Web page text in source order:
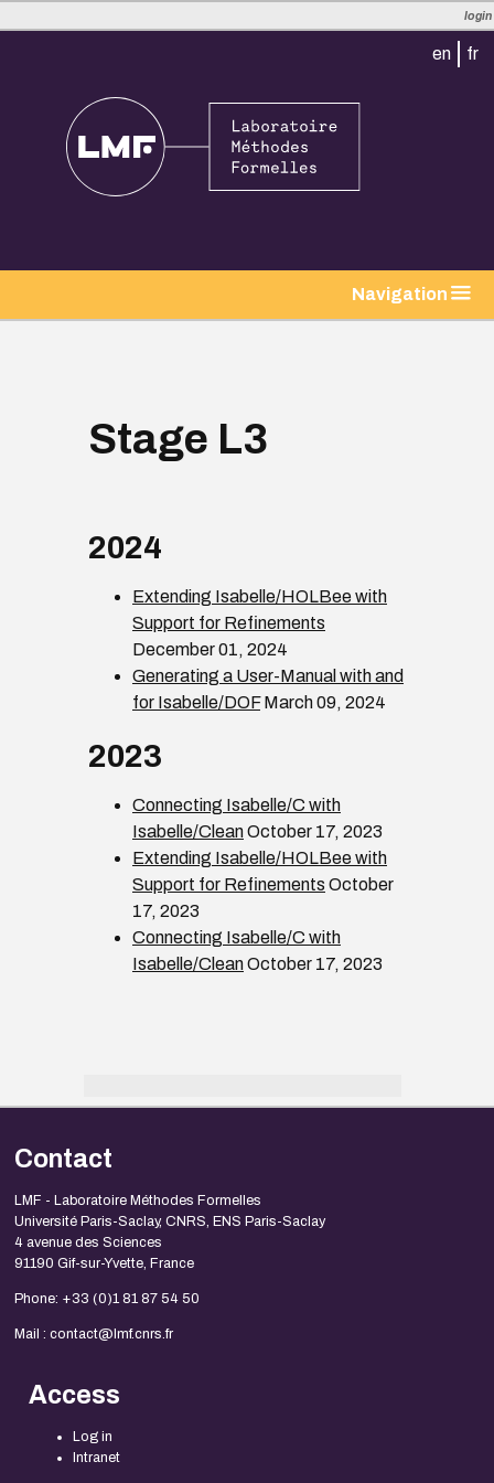
login
en fr
Navigation
Stage L3
2024
Extending Isabelle/HOLBee with
Support for Refinements
December 01, 2024
Generating a User-Manual with and
for Isabelle/DOF March 09, 2024
2023
Connecting Isabelle/C with
Isabelle/CleanOctober 17, 2023
Extending Isabelle/HOLBee with
Support for Refinements October
17, 2023
Connecting Isabelle/C with
Isabelle/CleanOctober 17, 2023
Contact
LMF - Laboratoire Méthodes Formelles
Université Paris-Saclay, CNRS, ENS Paris-Saclay
4 avenue des Sciences
91190 Gif-sur-Yvette, France
Phone: +33 (0)1 81 87 54 50
Mail : contact@lmf.cnrs.fr
Access
Log in
Intranet